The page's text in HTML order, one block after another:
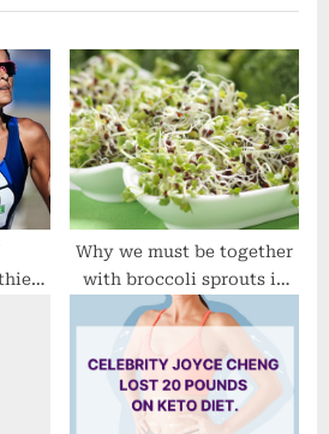
Why we must be together
with broccoli sprouts in
our diets